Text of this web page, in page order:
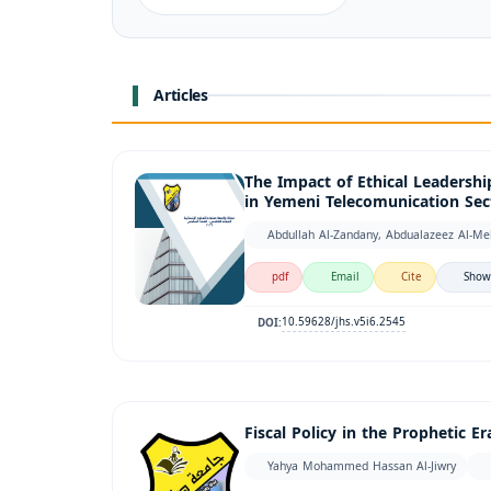
Articles
The Impact of Ethical
in Yemeni Telecomunication
Abdullah Al-Zandany, Abdualazeez Al-
pdf
Email Cite
DOI:10.59628/jhs.v5i6.2545
Fiscal Policy in the Prophetic
Yahya Mohammed Hassan Al-Jiwry